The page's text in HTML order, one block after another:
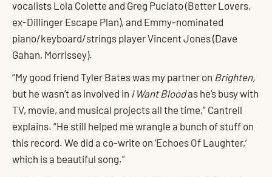
vocalists Lola Colette and Greg Puciato (Better Lovers,
ex-Dillinger Escape Plan), and Emmy-nominated
piano/keyboard/strings player Vincent Jones (Dave
Gahan, Morrissey).
“My good friend Tyler Bates was my partner on Brighten,
but he wasn’t as involved in I Want Bloodas he’s busy with
TV, movie, and musical projects all the time,” Cantrell
explains. “He still helped me wrangle a bunch of stuff on
this record. We did a co-write on ‘Echoes Of Laughter,’
which is a beautiful song.”